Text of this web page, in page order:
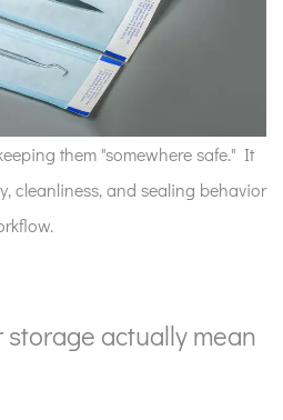
them "somewhere safe." It
cleanliness, and sealing behavior
actually mean